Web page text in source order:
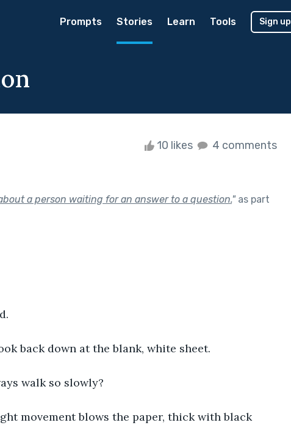
Prompts Stories Learn Tools Sign up
10 likes 4 comments
a person waiting for an answer to a question."as part
back down at the blank, white sheet.
walk so slowly?
movement blows the paper, thick with black